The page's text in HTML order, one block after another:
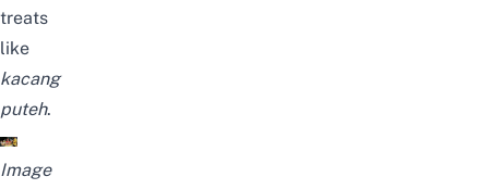
treats
like
kacang
puteh.
Image